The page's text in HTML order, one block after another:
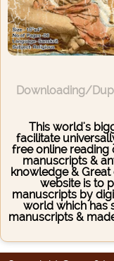
Downloading/
This world's
facilitate
free online
manuscripts &
knowledge & Great
website is to
manuscripts by
world which has
manuscripts &